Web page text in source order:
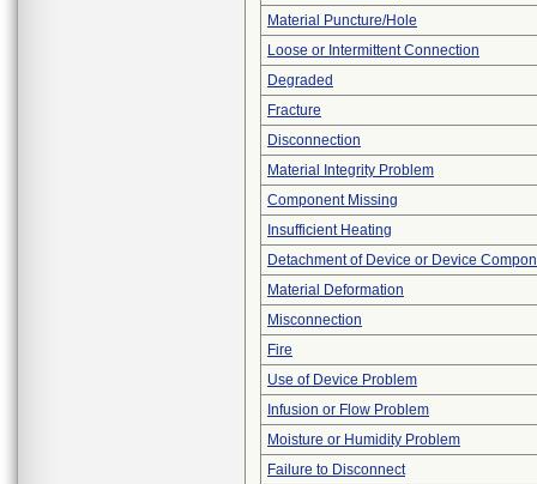
Material Puncture/Hole
Loose or Intermittent Connection
Degraded
Fracture
Disconnection
Material Integrity Problem
Component Missing
Insufficient Heating
Detachment of Device or Device
Material Deformation
Misconnection
Fire
Use of Device Problem
Infusion or Flow Problem
Moisture or Humidity Problem
Failure to Disconnect